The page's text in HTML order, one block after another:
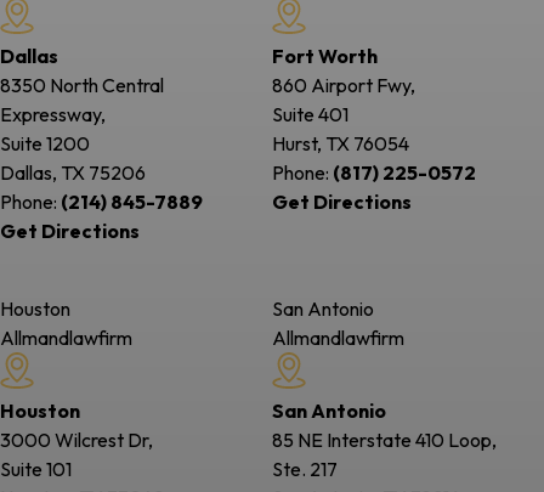
Dallas
8350 North Central
Expressway,
Suite 1200
Dallas, TX 75206
Phone: (214) 845-7889
Get Directions
Fort Worth
860 Airport Fwy,
Suite 401
Hurst, TX 76054
Phone: (817) 225-0572
Get Directions
Houston
Allmandlawfirm
Houston
3000 Wilcrest Dr,
Suite 101
San Antonio
Allmandlawfirm
San Antonio
85 NE Interstate 410 Loop,
Ste. 217